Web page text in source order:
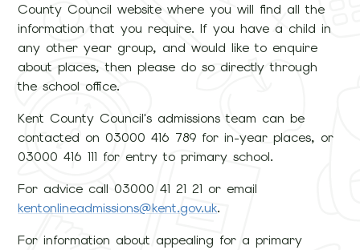
County Council website where you will find all the
information that you require. If you have a child in
any other year group, and would like to enquire
about places, then please do so directly through
the school office.
Kent County Council's admissions team can be
contacted on 03000 416 789 for in-year places, or
03000 416 111 for entry to primary school.
For advice call 03000 41 21 21 or email
kentonlineadmissions@kent.gov.uk.
For information about appealing for a primary